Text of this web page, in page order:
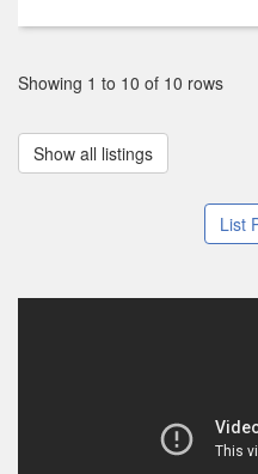
Showing 1 to 10 of 10 rows
Show all listings
List